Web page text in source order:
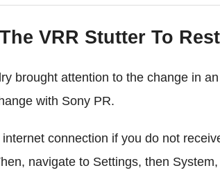
VRR Stutter To Rest
brought attention to the change in
with Sony PR.
connection if you do not
navigate to Settings, then